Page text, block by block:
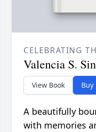
CELEBRATING
Valencia S.
View Book Buy
A beautifully
with memories